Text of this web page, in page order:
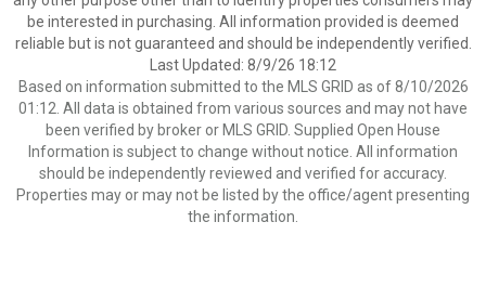
be interested in purchasing. All information provided is deemed
reliable but is not guaranteed and should be independently verified.
Last Updated: 8/9/26 18:12
Based on information submitted to the MLS GRID as of 8/10/2026
01:12. All data is obtained from various sources and may not have
been verified by broker or MLS GRID. Supplied Open House
Information is subject to change without notice. All information
should be independently reviewed and verified for accuracy.
Properties may or may not be listed by the office/agent presenting
the information.